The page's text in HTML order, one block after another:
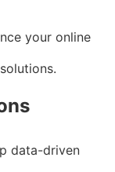
your online
data-driven